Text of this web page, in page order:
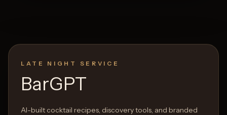
LATE NIGHT SERVICE
BarGPT
AI-built cocktail recipes, discovery tools, and branded